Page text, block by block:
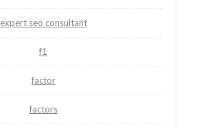
expert seo consultant
f1
factor
factors